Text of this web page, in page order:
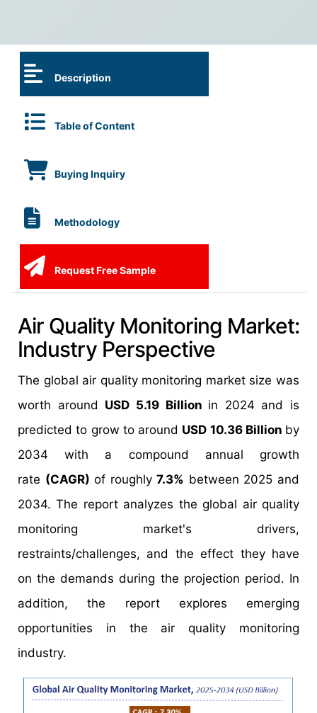
Description
Table of Content
Buying Inquiry
Methodology
Request Free Sample
Air Quality Monitoring Market:
Industry Perspective
The global air quality monitoring market size was
worth around USD 5.19 Billion in 2024 and is
predicted to grow to around USD 10.36 Billion by
2034 with a compound annual growth
rate (CAGR) of roughly7.3% between 2025 and
2034. The report analyzes the global air quality
monitoring market's drivers,
restraints/challenges, and the effect they have
on the demands during the projection period. In
addition, the report explores emerging
opportunities in the air quality monitoring
industry.